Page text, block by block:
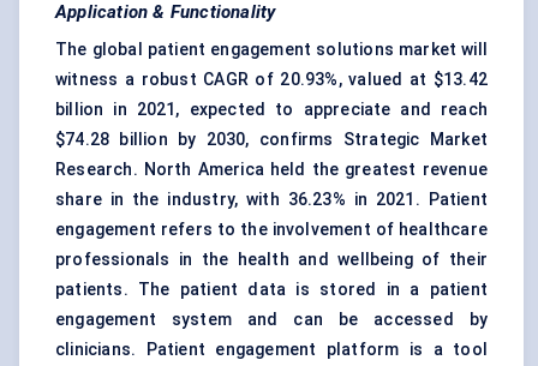
Application & Functionality
The global patient engagement solutions market will
witness a robust CAGR of 20.93%, valued at $13.42
billion in 2021, expected to appreciate and reach
$74.28 billion by 2030, confirms Strategic Market
Research. North America held the greatest revenue
share in the industry, with 36.23% in 2021. Patient
engagement refers to the involvement of healthcare
professionals in the health and wellbeing of their
patients. The patient data is stored in a patient
engagement system and can be accessed by
clinicians. Patient engagement platform is a tool